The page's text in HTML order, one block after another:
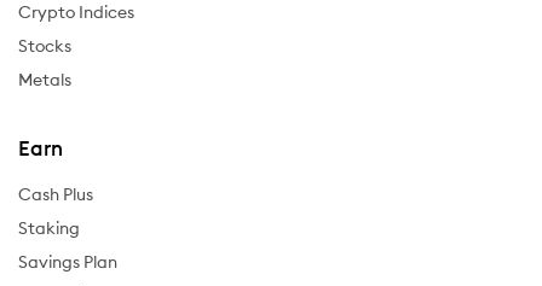
Crypto Indices
Stocks
Metals
Earn
Cash Plus
Staking
Savings Plan